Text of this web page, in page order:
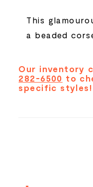
This
a beaded
Our inventory
282-6500 to
specific styles!